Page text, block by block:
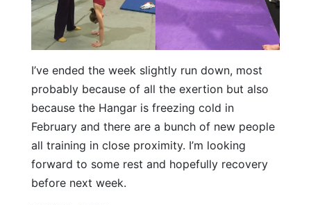
I’ve ended the week slightly run down, most
probably because of all the exertion but also
because the Hangar is freezing cold in
February and there are a bunch of new people
all training in close proximity. I’m looking
forward to some rest and hopefully recovery
before next week.